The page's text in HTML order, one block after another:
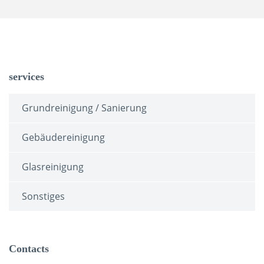
services
Grundreinigung / Sanierung
Gebäudereinigung
Glasreinigung
Sonstiges
Contacts